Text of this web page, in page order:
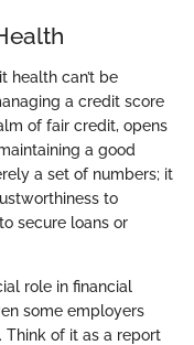
health can’t be
a credit score
of fair credit, opens
a good
a set of numbers; it
to
secure loans or
role in financial
some employers
of it as a report